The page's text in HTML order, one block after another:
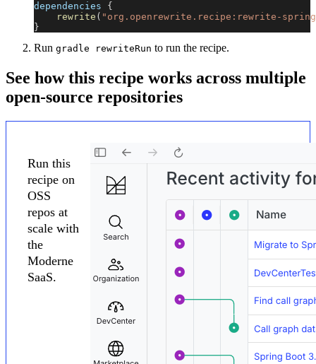
dependencies {
rewrite ( "org.openrewrite.recipe:rewrite-
}
Run gradle rewriteRun to run the recipe.
See how this recipe works across multiple
open-source repositories
Run this
recipe on
OSS
repos at
scale with
the
Moderne
SaaS.